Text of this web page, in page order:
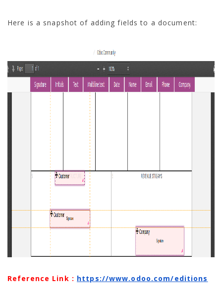
Here is a snapshot of adding fields to a document:
Reference Link : https://www.odoo.com/editions